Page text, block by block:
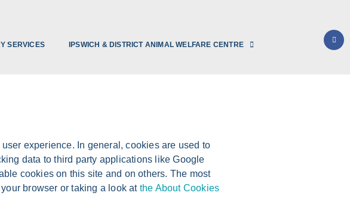
SERVICES IPSWICH & DISTRICT ANIMAL WELFARE CENTRE
experience. In general, cookies are used to
data to third party applications like Google
cookies on this site and on others. The most
browser or taking a look at the About Cookies